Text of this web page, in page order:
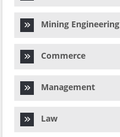
Mining Engineering
Commerce
Management
Law